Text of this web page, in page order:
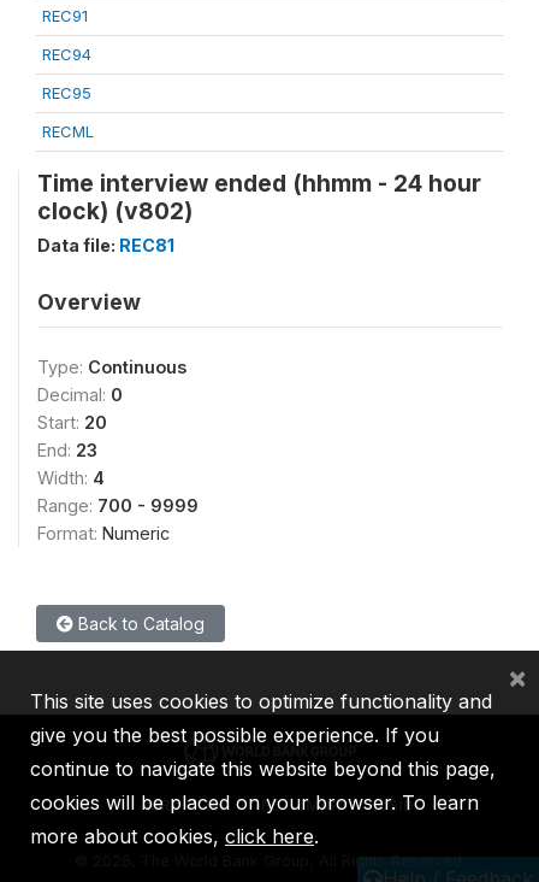
REC91
REC94
REC95
RECML
Time interview ended (hhmm - 24 hour
clock) (v802)
Data file: REC81
Overview
Type: Continuous
Decimal: 0
Start: 20
End: 23
Width: 4
Range: 700 - 9999
Format: Numeric
Back to Catalog
IBRD IDA IFC MIGA ICSID
2026, The World Bank Group, All Rights Reserved.
This site uses cookies to optimize functionality and
give you the best possible experience. If you
continue to navigate this website beyond this page,
cookies will be placed on your browser. To learn
more about cookies, click here.
×